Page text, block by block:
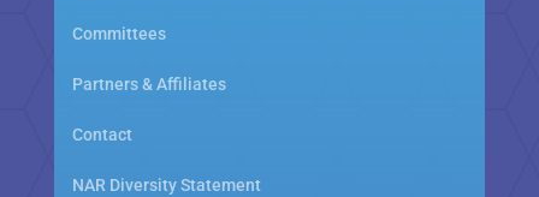
Committees
Partners & Affiliates
Contact
NAR Diversity Statement